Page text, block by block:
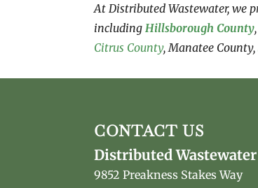
At Distributed Wastewater, we
including Hillsborough County
Citrus County, Manatee County,
CONTACT US
Distributed Wastewater
9852 Preakness Stakes Way